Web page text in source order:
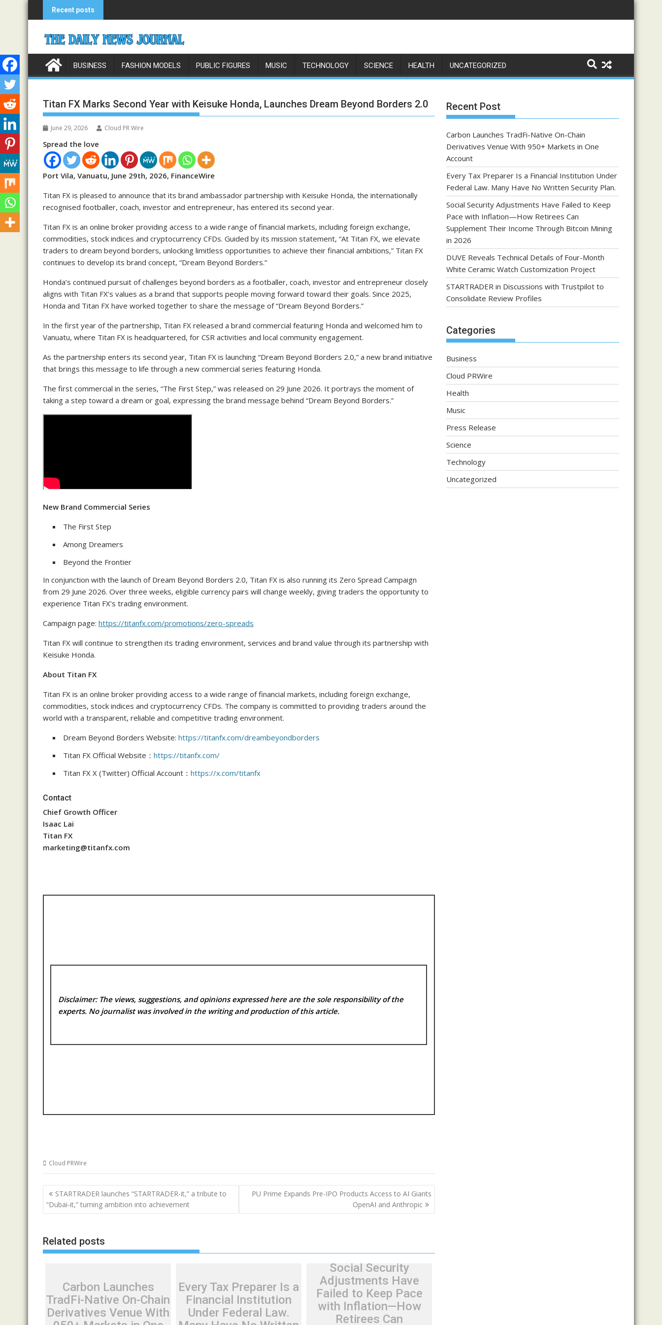
to
Recent posts
BUSINESS FASHION MODELS PUBLIC FIGURES MUSIC TECHNOLOGY SCIENCE HEALTH UNCATEGORIZED
Titan FX Marks Second Year with Keisuke Honda, Launches Dream Beyond Borders 2.0
June 29, 2026 Cloud PR Wire
Spread the love
Port Vila, Vanuatu, June 29th, 2026, FinanceWire
Titan FX is pleased to announce that its brand ambassador partnership with Keisuke Honda, the internationally
recognised footballer, coach, investor and entrepreneur, has entered its second year.
Titan FX is an online broker providing access to a wide range of financial markets, including foreign exchange,
commodities, stock indices and cryptocurrency CFDs. Guided by its mission statement, “At Titan FX, we elevate
traders to dream beyond borders, unlocking limitless opportunities to achieve their financial ambitions,” Titan FX
continues to develop its brand concept, “Dream Beyond Borders.”
Honda’s continued pursuit of challenges beyond borders as a footballer, coach, investor and entrepreneur closely
aligns with Titan FX’s values as a brand that supports people moving forward toward their goals. Since 2025,
Honda and Titan FX have worked together to share the message of “Dream Beyond Borders.”
In the first year of the partnership, Titan FX released a brand commercial featuring Honda and welcomed him to
Vanuatu, where Titan FX is headquartered, for CSR activities and local community engagement.
As the partnership enters its second year, Titan FX is launching “Dream Beyond Borders 2.0,” a new brand initiative
that brings this message to life through a new commercial series featuring Honda.
The first commercial in the series, “The First Step,” was released on 29 June 2026. It portrays the moment of
taking a step toward a dream or goal, expressing the brand message behind “Dream Beyond Borders.”
New Brand Commercial Series
The First Step
Among Dreamers
Beyond the Frontier
In conjunction with the launch of Dream Beyond Borders 2.0, Titan FX is also running its Zero Spread Campaign
from 29 June 2026. Over three weeks, eligible currency pairs will change weekly, giving traders the opportunity to
experience Titan FX’s trading environment.
Campaign page: https://titanfx.com/promotions/zero-spreads
Titan FX will continue to strengthen its trading environment, services and brand value through its partnership with
Keisuke Honda.
About Titan FX
Titan FX is an online broker providing access to a wide range of financial markets, including foreign exchange,
commodities, stock indices and cryptocurrency CFDs. The company is committed to providing traders around the
world with a transparent, reliable and competitive trading environment.
Dream Beyond Borders Website: https://titanfx.com/dreambeyondborders
Titan FX Official Website： https://titanfx.com/
Titan FX X (Twitter) Official Account： https://x.com/titanfx
Contact
Chief Growth Officer
Isaac Lai
Titan FX
marketing@titanfx.com
Disclaimer: The views, suggestions, and opinions expressed here are the sole responsibility of the
experts. No journalist was involved in the writing and production of this article.
Cloud PRWire
Post
navigation
STARTRADER launches “STARTRADER-it,” a tribute to
“Dubai-it,” turning ambition into achievement
PU Prime Expands Pre-IPO Products Access to AI Giants
OpenAI and Anthropic
Related posts
Carbon Launches
TradFi-Native On-Chain
Derivatives Venue With
Every Tax Preparer Is a
Financial Institution
Under Federal Law.
Social Security
Adjustments Have
Failed to Keep Pace
with Inflation—How
Retirees Can
Recent Post
Carbon Launches TradFi-Native On-Chain
Derivatives Venue With 950+ Markets in One
Account
Every Tax Preparer Is a Financial Institution Under
Federal Law. Many Have No Written Security Plan.
Social Security Adjustments Have Failed to Keep
Pace with Inflation—How Retirees Can
Supplement Their Income Through Bitcoin Mining
in 2026
DUVE Reveals Technical Details of Four-Month
White Ceramic Watch Customization Project
STARTRADER in Discussions with Trustpilot to
Consolidate Review Profiles
Categories
Business
Cloud PRWire
Health
Music
Press Release
Science
Technology
Uncategorized